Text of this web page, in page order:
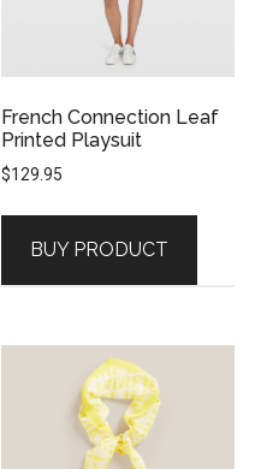
French Connection Leaf
Printed Playsuit
$129.95
BUY PRODUCT